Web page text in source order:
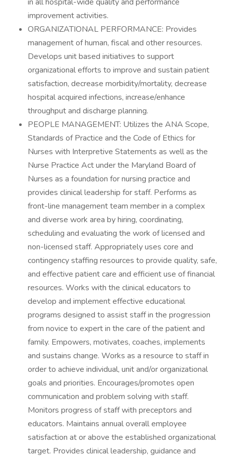
improvement activities.
ORGANIZATIONAL PERFORMANCE: Provides
management of human, fiscal and other resources.
Develops unit based initiatives to support
organizational efforts to improve and sustain patient
satisfaction, decrease morbidity/mortality, decrease
hospital acquired infections, increase/enhance
throughput and discharge planning.
PEOPLE MANAGEMENT: Utilizes the ANA Scope,
Standards of Practice and the Code of Ethics for
Nurses with Interpretive Statements as well as the
Nurse Practice Act under the Maryland Board of
Nurses as a foundation for nursing practice and
provides clinical leadership for staff. Performs as
front-line management team member in a complex
and diverse work area by hiring, coordinating,
scheduling and evaluating the work of licensed and
non-licensed staff. Appropriately uses core and
contingency staffing resources to provide quality, safe,
and effective patient care and efficient use of financial
resources. Works with the clinical educators to
develop and implement effective educational
programs designed to assist staff in the progression
from novice to expert in the care of the patient and
family. Empowers, motivates, coaches, implements
and sustains change. Works as a resource to staff in
order to achieve individual, unit and/or organizational
goals and priorities. Encourages/promotes open
communication and problem solving with staff.
Monitors progress of staff with preceptors and
educators. Maintains annual overall employee
satisfaction at or above the established organizational
target. Provides clinical leadership, guidance and